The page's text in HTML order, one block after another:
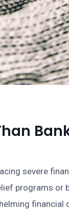
severe
programs or
financial